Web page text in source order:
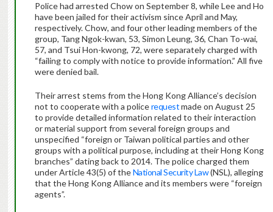
Police had arrested Chow on September 8, while Lee and Ho
have been jailed for their activism since April and May,
respectively. Chow, and four other leading members of the
group, Tang Ngok-kwan, 53, Simon Leung, 36, Chan To-wai,
57, and Tsui Hon-kwong, 72, were separately charged with
“failing to comply with notice to provide information.” All five
were denied bail.
Their arrest stems from the Hong Kong Alliance’s decision
not to cooperate with a policerequestmade on August 25
to provide detailed information related to their interaction
or material support from several foreign groups and
unspecified “foreign or Taiwan political parties and other
groups with a political purpose, including at their Hong Kong
branches” dating back to 2014. The police charged them
under Article 43(5) of theNational Security Law(NSL), alleging
that the Hong Kong Alliance and its members were “foreign
agents”.